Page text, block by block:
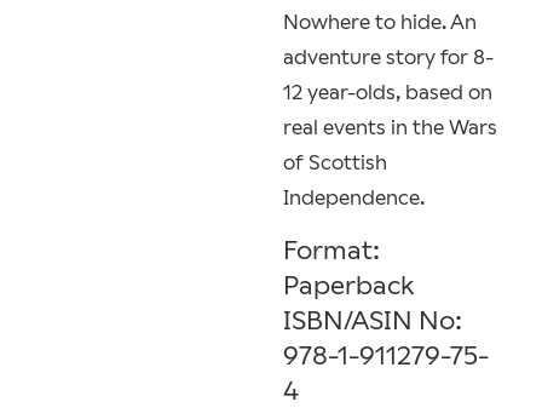
Nowhere to hide. An
adventure story for 8-
12 year-olds, based on
real events in the Wars
of Scottish
Independence.
Format:
Paperback
ISBN/ASIN No:
978-1-911279-75-
4